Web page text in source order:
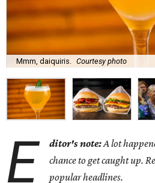
Mmm, daiquiris. Courtesy photo
E ditor's note:A lot
chance to get caught up.
popular headlines.